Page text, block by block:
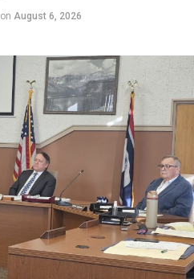
on August 6, 2026